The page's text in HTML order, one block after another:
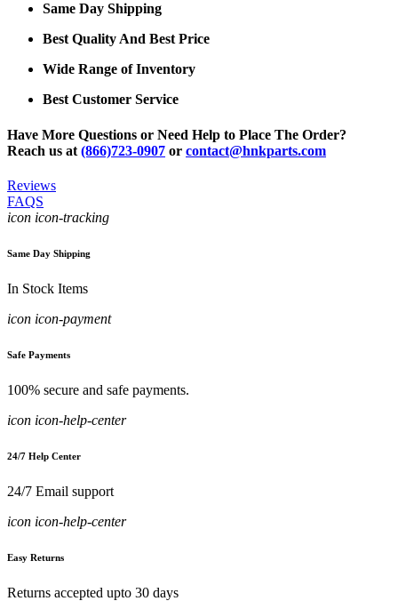
Same Day Shipping
Best Quality And Best Price
Wide Range of Inventory
Best Customer Service
Have More Questions or Need Help to Place The Order?
Reach us at (866)723-0907 or contact@hnkparts.com
Reviews
FAQS
icon icon-tracking
Same Day Shipping
In Stock Items
icon icon-payment
Safe Payments
100% secure and safe payments.
icon icon-help-center
24/7 Help Center
24/7 Email support
icon icon-help-center
Easy Returns
Returns accepted upto 30 days